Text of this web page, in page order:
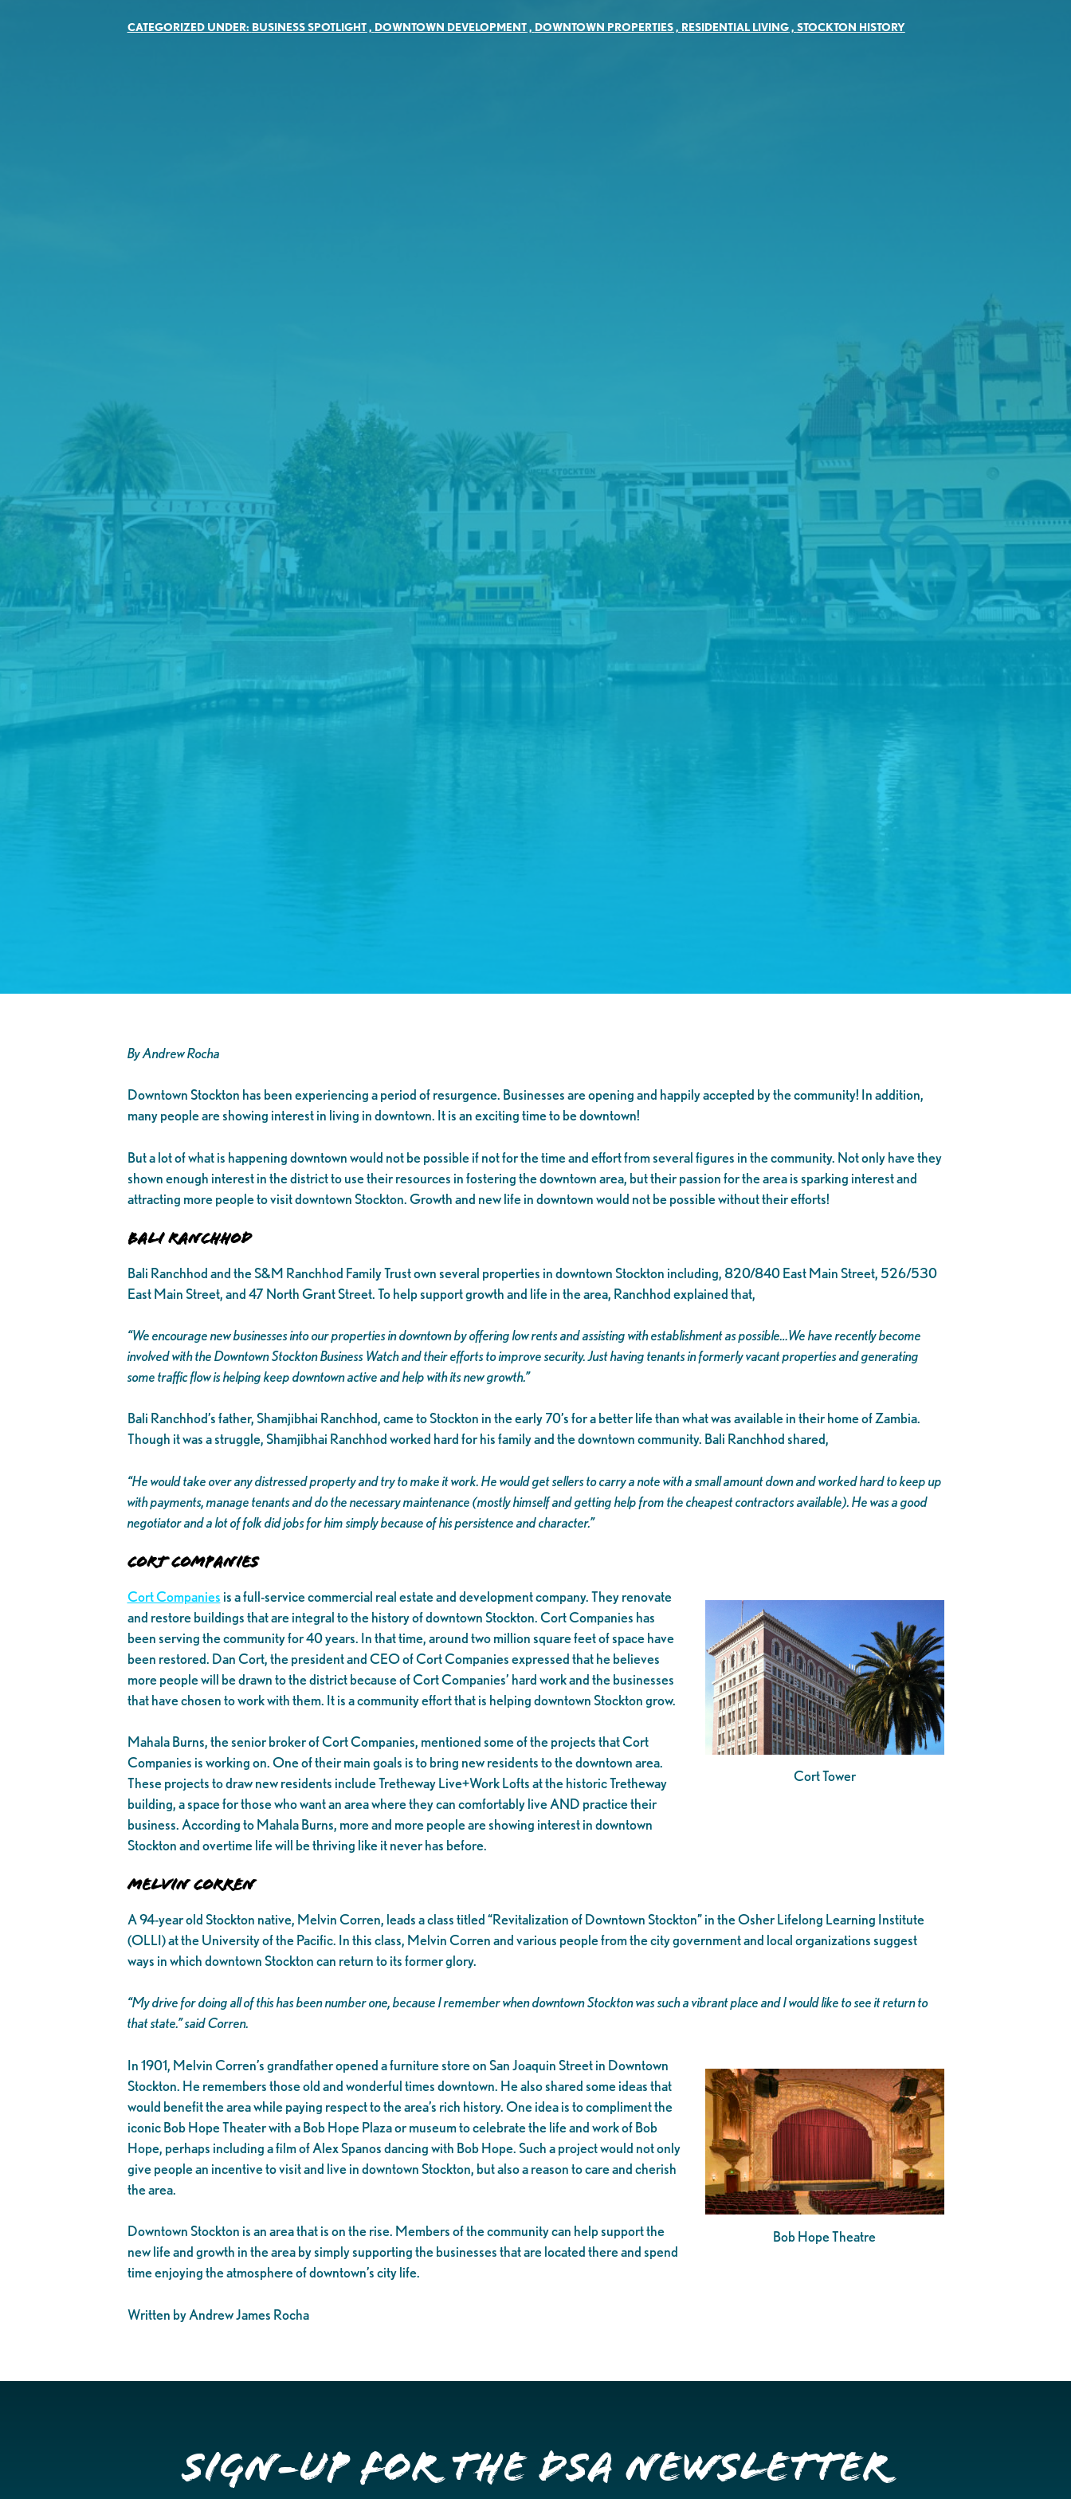
CATEGORIZED UNDER: BUSINESS SPOTLIGHT, DOWNTOWN DEVELOPMENT, DOWNTOWN PROPERTIES, RESIDENTIAL LIVING, STOCKTON HISTORY
By Andrew Rocha
Downtown Stockton has been experiencing a period of resurgence. Businesses are opening and happily accepted by the community! In addition,
many people are showing interest in living in downtown. It is an exciting time to be downtown!
But a lot of what is happening downtown would not be possible if not for the time and effort from several figures in the community. Not only have they
shown enough interest in the district to use their resources in fostering the downtown area, but their passion for the area is sparking interest and
attracting more people to visit downtown Stockton. Growth and new life in downtown would not be possible without their efforts!
Bali Ranchhod
Bali Ranchhod and the S&M Ranchhod Family Trust own several properties in downtown Stockton including, 820/840 East Main Street, 526/530
East Main Street, and 47 North Grant Street. To help support growth and life in the area, Ranchhod explained that,
“We encourage new businesses into our properties in downtown by offering low rents and assisting with establishment as possible…We have recently become
involved with the Downtown Stockton Business Watch and their efforts to improve security. Just having tenants in formerly vacant properties and generating
some traffic flow is helping keep downtown active and help with its new growth.”
Bali Ranchhod’s father, Shamjibhai Ranchhod, came to Stockton in the early 70’s for a better life than what was available in their home of Zambia.
Though it was a struggle, Shamjibhai Ranchhod worked hard for his family and the downtown community. Bali Ranchhod shared,
“He would take over any distressed property and try to make it work. He would get sellers to carry a note with a small amount down and worked hard to keep up
with payments, manage tenants and do the necessary maintenance (mostly himself and getting help from the cheapest contractors available). He was a good
negotiator and a lot of folk did jobs for him simply because of his persistence and character.”
Cort Companies
Cort Tower
Cort Companies is a full-service commercial real estate and development company. They renovate
and restore buildings that are integral to the history of downtown Stockton. Cort Companies has
been serving the community for 40 years. In that time, around two million square feet of space have
been restored. Dan Cort, the president and CEO of Cort Companies expressed that he believes
more people will be drawn to the district because of Cort Companies’ hard work and the businesses
that have chosen to work with them. It is a community effort that is helping downtown Stockton grow.
Mahala Burns, the senior broker of Cort Companies, mentioned some of the projects that Cort
Companies is working on. One of their main goals is to bring new residents to the downtown area.
These projects to draw new residents include Tretheway Live+Work Lofts at the historic Tretheway
building, a space for those who want an area where they can comfortably live AND practice their
business. According to Mahala Burns, more and more people are showing interest in downtown
Stockton and overtime life will be thriving like it never has before.
Melvin Corren
A 94-year old Stockton native, Melvin Corren, leads a class titled “Revitalization of Downtown Stockton” in the Osher Lifelong Learning Institute
(OLLI) at the University of the Pacific. In this class, Melvin Corren and various people from the city government and local organizations suggest
ways in which downtown Stockton can return to its former glory.
“My drive for doing all of this has been number one, because I remember when downtown Stockton was such a vibrant place and I would like to see it return to
that state.”said Corren.
Bob Hope Theatre
In 1901, Melvin Corren’s grandfather opened a furniture store on San Joaquin Street in Downtown
Stockton. He remembers those old and wonderful times downtown. He also shared some ideas that
would benefit the area while paying respect to the area’s rich history. One idea is to compliment the
iconic Bob Hope Theater with a Bob Hope Plaza or museum to celebrate the life and work of Bob
Hope, perhaps including a film of Alex Spanos dancing with Bob Hope. Such a project would not only
give people an incentive to visit and live in downtown Stockton, but also a reason to care and cherish
the area.
Downtown Stockton is an area that is on the rise. Members of the community can help support the
new life and growth in the area by simply supporting the businesses that are located there and spend
time enjoying the atmosphere of downtown’s city life.
Written by Andrew James Rocha
Sign-up for the DSA Newsletter